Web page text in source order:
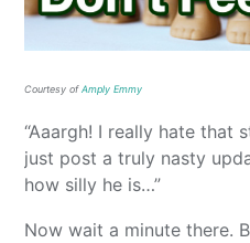
Courtesy ofAmply Emmy
“Aaargh! I really hate that
just post a truly nasty
how silly he is…”
Now wait a minute there.